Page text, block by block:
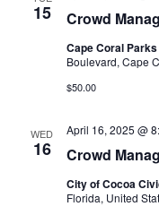
15 Crowd
Cape Coral
Boulevard, Cape
$50.00
WED
16 Crowd
April 16, 2025 @
City of Cocoa
Florida, United